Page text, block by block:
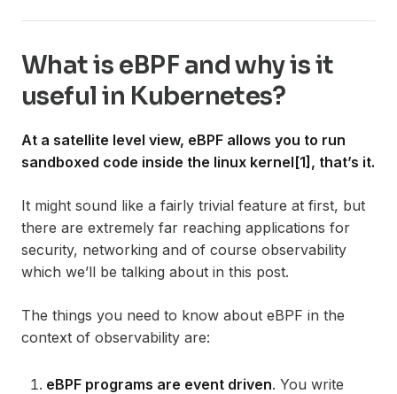
What is eBPF and why is it
useful in Kubernetes?
At a satellite level view, eBPF allows you to run
sandboxed code inside the linux kernel[1], that’s it.
It might sound like a fairly trivial feature at first, but
there are extremely far reaching applications for
security, networking and of course observability
which we’ll be talking about in this post.
The things you need to know about eBPF in the
context of observability are:
eBPF programs are event driven. You write